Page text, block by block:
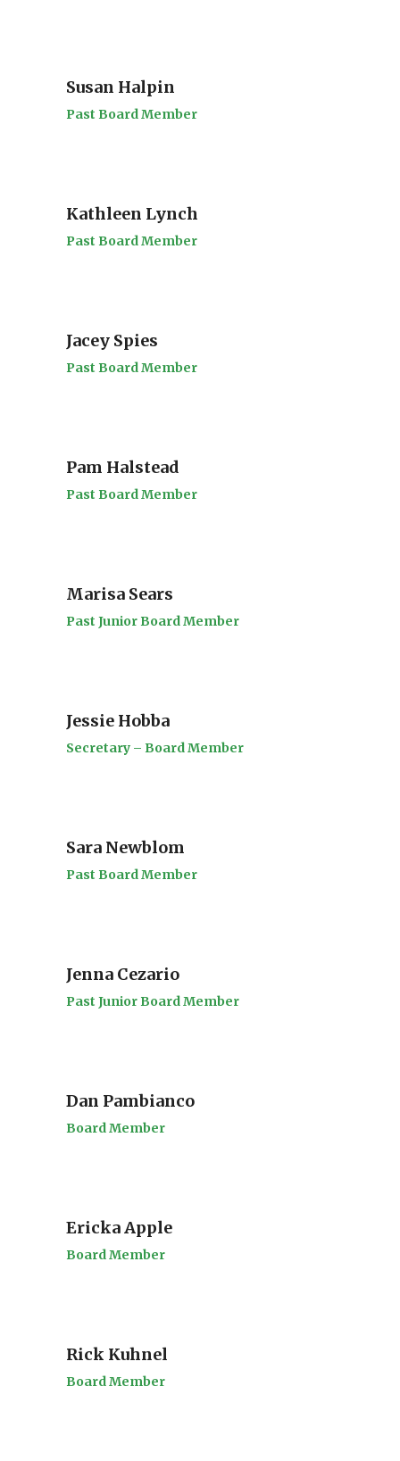
Susan Halpin
Past Board Member
Kathleen Lynch
Past Board Member
Jacey Spies
Past Board Member
Pam Halstead
Past Board Member
Marisa Sears
Past Junior Board Member
Jessie Hobba
Secretary – Board Member
Sara Newblom
Past Board Member
Jenna Cezario
Past Junior Board Member
Dan Pambianco
Board Member
Ericka Apple
Board Member
Rick Kuhnel
Board Member